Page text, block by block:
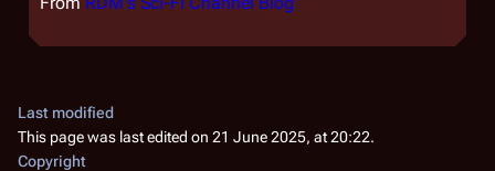
Last modified
This page was last edited on 21 June 2025, at 20:22.
Copyright